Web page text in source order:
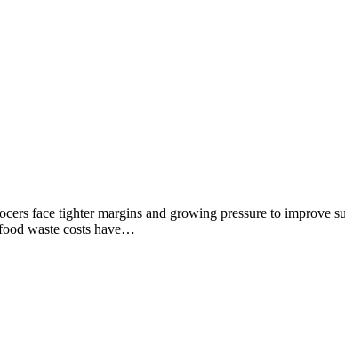
face tighter margins and growing pressure to improve
waste costs have…